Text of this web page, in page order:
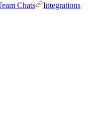
Chats
Integrations